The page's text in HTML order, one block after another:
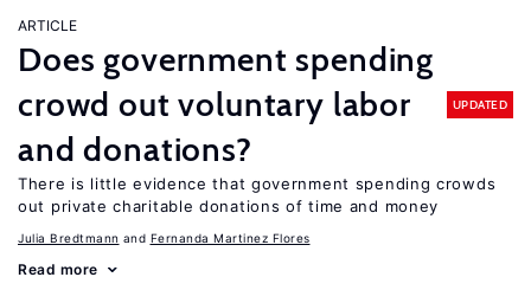
ARTICLE
Does government spending
crowd out voluntary labor
and donations?
UPDATED
There is little evidence that government spending crowds
out private charitable donations of time and money
Julia Bredtmann Fernanda Martinez Flores
Read more